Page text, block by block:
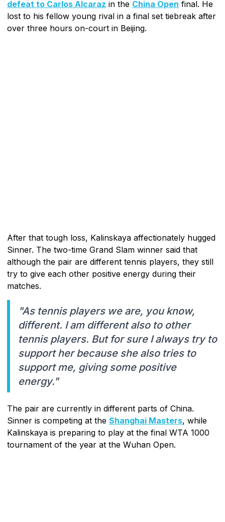
defeat to Carlos Alcaraz in the China Open final. He
lost to his fellow young rival in a final set tiebreak after
over three hours on-court in Beijing.
After that tough loss, Kalinskaya affectionately hugged
Sinner. The two-time Grand Slam winner said that
although the pair are different tennis players, they still
try to give each other positive energy during their
matches.
"As tennis players we are, you know,
different. I am different also to other
tennis players. But for sure I always try to
support her because she also tries to
support me, giving some positive
energy."
The pair are currently in different parts of China.
Sinner is competing at the Shanghai Masters, while
Kalinskaya is preparing to play at the final WTA 1000
tournament of the year at the Wuhan Open.